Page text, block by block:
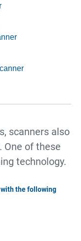
scanners also
One of these
technology.
the following